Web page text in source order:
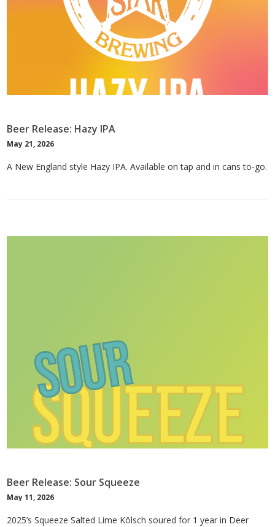
Beer Release: Hazy IPA
May 21, 2026
A New England style Hazy IPA. Available on tap and in cans to-go.
Beer Release: Sour Squeeze
May 11, 2026
2025’s Squeeze Salted Lime Kölsch soured for 1 year in Deer